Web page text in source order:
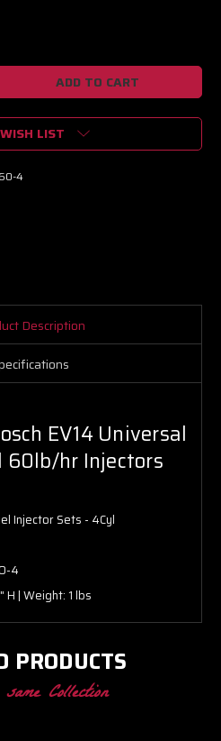
LIST
4
Description
EV14 Universal
hr Injectors
Injector Sets - 4Cyl
4
H | Weight: 1 lbs
PRODUCTS
Collection